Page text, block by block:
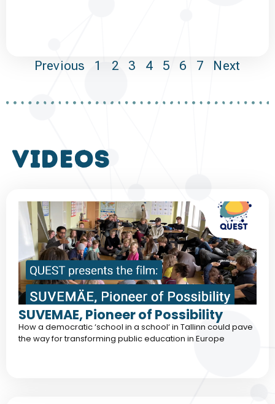
Previous 1 2 3 4 5 6 7 Next
VIDEOS
SUVEMAE, Pioneer of Possibility
How a democratic ‘school in a school‘ in Tallinn could pave
the way for transforming public education in Europe